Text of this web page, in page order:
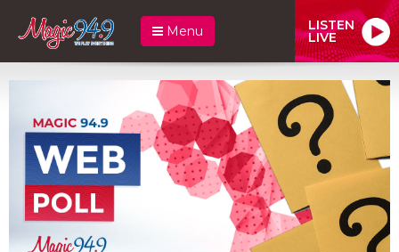
Menu LISTEN
LIVE